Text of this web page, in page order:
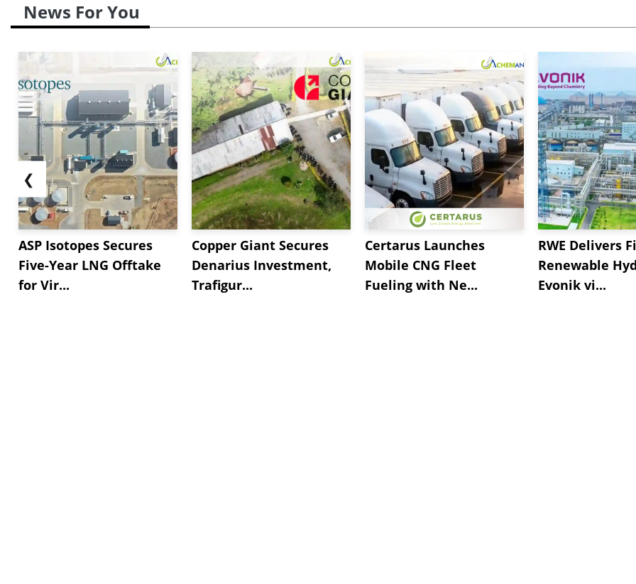
News For You
❮
ASP Isotopes Secures
Five-Year LNG Offtake
for Vir...
Copper Giant Secures
Denarius Investment,
Trafigur...
Certarus Launches
Mobile CNG Fleet
Fueling with Ne...
RWE Delivers
Renewable
Evonik vi...